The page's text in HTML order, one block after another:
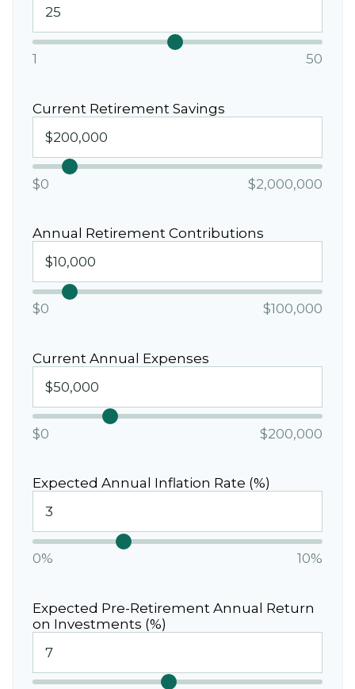
1 50
Current Retirement Savings
$0 $2,000,000
Annual Retirement Contributions
$0 $100,000
Current Annual Expenses
$0 $200,000
Expected Annual Inflation Rate (%)
0% 10%
Expected Pre-Retirement Annual Return
on Investments (%)